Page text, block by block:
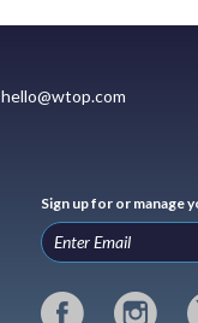
hello@wtop.com
Sign up for or manage